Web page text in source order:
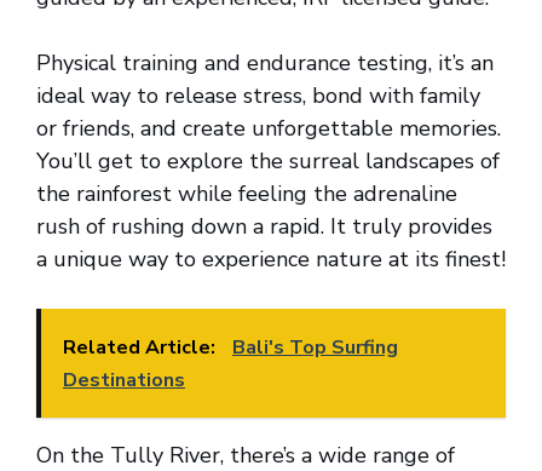
Physical training and endurance testing, it’s an
ideal way to release stress, bond with family
or friends, and create unforgettable memories.
You’ll get to explore the surreal landscapes of
the rainforest while feeling the adrenaline
rush of rushing down a rapid. It truly provides
a unique way to experience nature at its finest!
Related Article:
Bali's Top Surfing
Destinations
On the Tully River, there’s a wide range of